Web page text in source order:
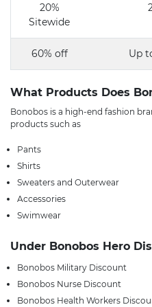
20%
Sitewide
60% off Up
What Products Does
Bonobos is a high-end fashion
products such as
Pants
Shirts
Sweaters and Outerwear
Accessories
Swimwear
Under Bonobos Hero
Bonobos Military Discount
Bonobos Nurse Discount
Bonobos Health Workers